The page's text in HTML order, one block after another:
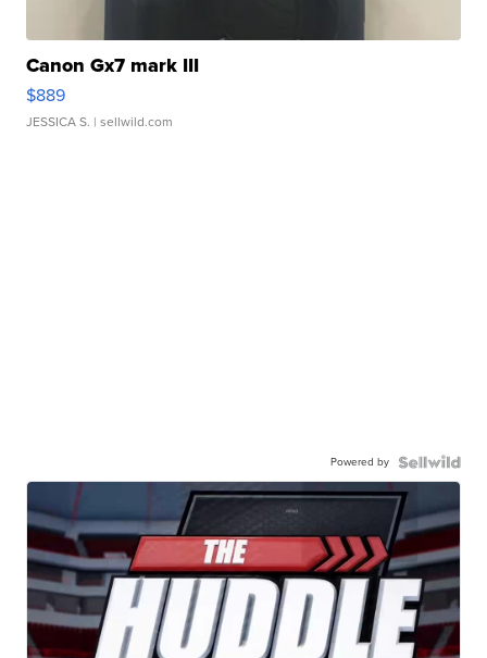
Canon Gx7 mark III
$889
JESSICA S. | sellwild.com
Powered by